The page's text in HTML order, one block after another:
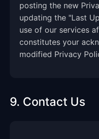
posting the new
updating the "Last
use of our services
constitutes your
modified Privacy
9. Contact Us